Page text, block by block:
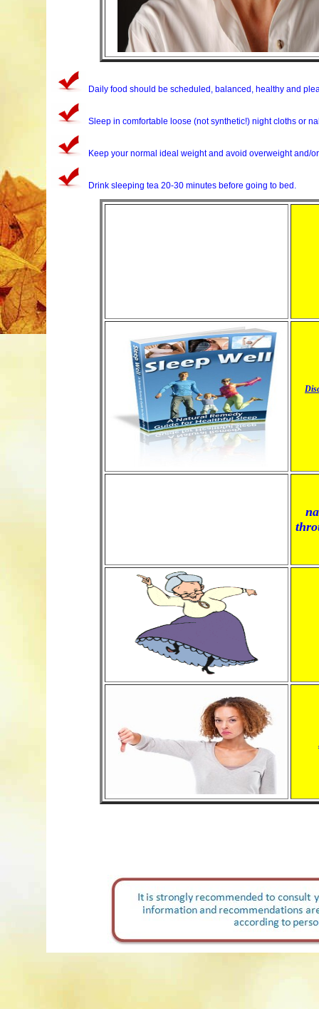
Daily food should be scheduled, balanced, healthy and
Sleep in comfortable loose (not synthetic!) night cloths or
Keep your normal ideal weight and avoid overweight and/
Drink sleeping tea 20-30 minutes before going to bed.